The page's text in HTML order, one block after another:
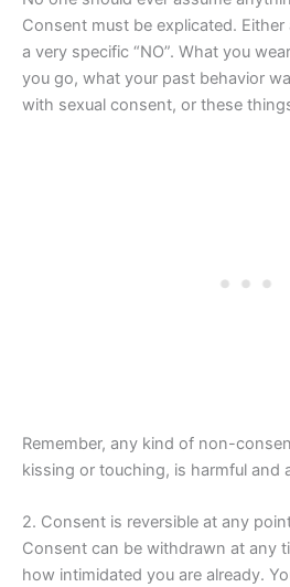
Consent must be explicated. Either
a very specific “NO”. What you
you go, what your past behavior
with sexual consent, or these
Remember, any kind of non-
kissing or touching, is harmful and
2. Consent is reversible at any
Consent can be withdrawn at any
how intimidated you are already.